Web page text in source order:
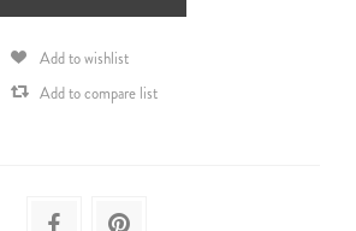
Add to wishlist
Add to compare list